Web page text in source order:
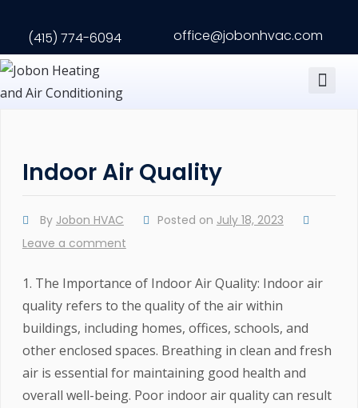
(415) 774-6094 office@jobonhvac.com
Indoor Air Quality
By Jobon HVAC Posted on July 18, 2023
Leave a comment
1. The Importance of Indoor Air Quality: Indoor air
quality refers to the quality of the air within
buildings, including homes, offices, schools, and
other enclosed spaces. Breathing in clean and fresh
air is essential for maintaining good health and
overall well-being. Poor indoor air quality can result